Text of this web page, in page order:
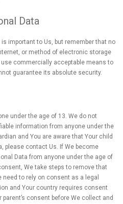
Data
important to Us, but remember that no
or method of electronic storage
commercially acceptable means to
guarantee its absolute security.
under the age of 13. We do not
information from anyone under the
and You are aware that Your child
please contact Us. If We become
Data from anyone under the age of
We take steps to remove that
to rely on consent as a legal
and Your country requires consent
consent before We collect and